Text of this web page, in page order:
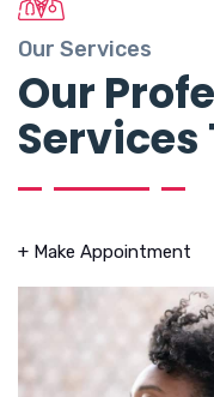
Our Services
Our
Services
+ Make Appointment